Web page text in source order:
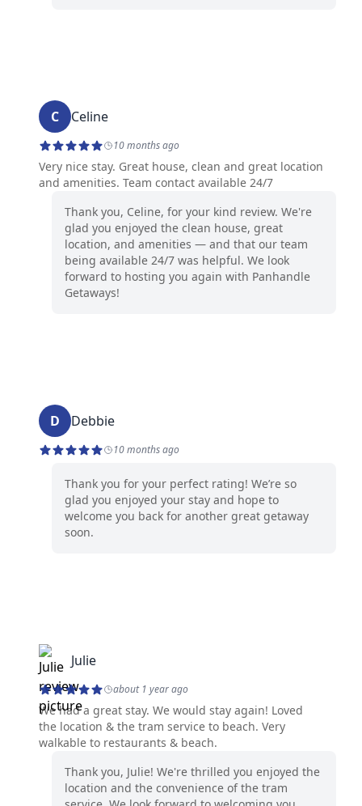
C Celine
10 months ago
Very nice stay. Great house, clean and great location
and amenities. Team contact available 24/7
Thank you, Celine, for your kind review. We're
glad you enjoyed the clean house, great
location, and amenities — and that our team
being available 24/7 was helpful. We look
forward to hosting you again with Panhandle
Getaways!
D Debbie
10 months ago
Thank you for your perfect rating! We’re so
glad you enjoyed your stay and hope to
welcome you back for another great getaway
soon.
Julie
about 1 year ago
We had a great stay. We would stay again! Loved
the location & the tram service to beach. Very
walkable to restaurants & beach.
Thank you, Julie! We're thrilled you enjoyed the
location and the convenience of the tram